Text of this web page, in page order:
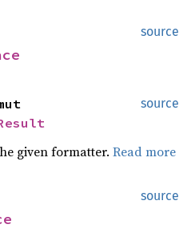
source
source
given formatter. Read more
source